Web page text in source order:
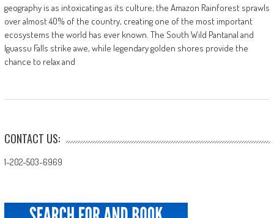
geography is as intoxicating as its culture; the Amazon Rainforest sprawls
over almost 40% of the country, creating one of the most important
ecosystems the world has ever known. The South Wild Pantanal and
Iguassu Falls strike awe, while legendary golden shores provide the
chance to relax and
CONTACT US:
1-202-503-6969